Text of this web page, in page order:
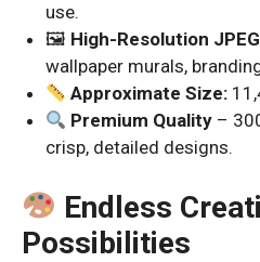
use.
🖼 High-Resolution
wallpaper murals,
Approximate Size:
Premium Quality –
crisp, detailed designs.
Endless
Possibilities